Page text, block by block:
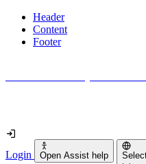
Header
Content
Footer
Login Open Assist help